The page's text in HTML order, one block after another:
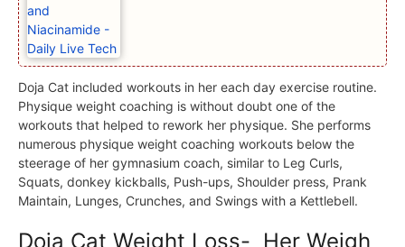
Doja Cat included workouts in her each day exercise routine.
Physique weight coaching is without doubt one of the
workouts that helped to rework her physique. She performs
numerous physique weight coaching workouts below the
steerage of her gymnasium coach, similar to Leg Curls,
Squats, donkey kickballs, Push-ups, Shoulder press, Prank
Maintain, Lunges, Crunches, and Swings with a Kettlebell.
Doja Cat Weight Loss- Her Weigh